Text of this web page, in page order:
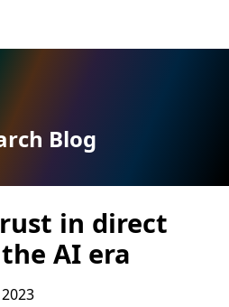
Blog
in direct
AI era